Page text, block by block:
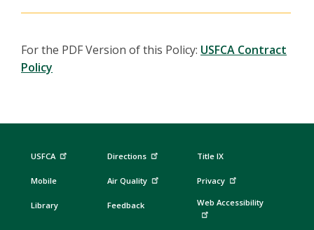
For the PDF Version of this Policy: USFCA Contract
Policy
USFCA
Mobile
Library
Directions
Air Quality
Feedback
Title IX
Privacy
Web Accessibility